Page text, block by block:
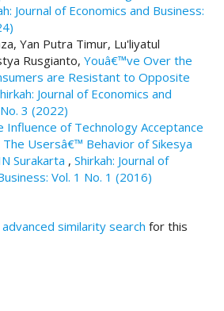
Journal of Economics and Business:
Yan Putra Timur, Lu'liyatul
Rusgianto, Youâ€™ve Over the
are Resistant to Opposite
Journal of Economics and
3 (2022)
Influence of Technology Acceptance
Usersâ€™ Behavior of Sikesya
Surakarta , Shirkah: Journal of
Vol. 1 No. 1 (2016)
similarity search for this